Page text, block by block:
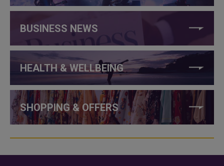
BUSINESS NEWS
HEALTH & WELLBEING
SHOPPING & OFFERS